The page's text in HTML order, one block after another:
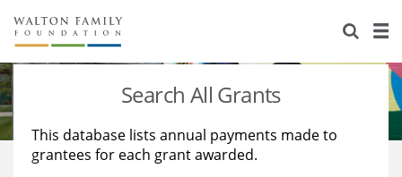
About Us
Staff
Reports & Financials
Stories
Education
Learning
Search All Grants
This database lists annual payments made to
grantees for each grant awarded.